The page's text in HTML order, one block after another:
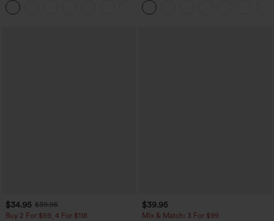
UPF40+
$34.95 $39.95
Buy 2 For $59, 4 For $118
$39.95
Mix & Match: 3 For $99